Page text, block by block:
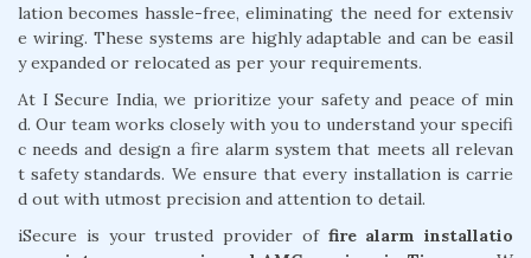
lation becomes hassle-free, eliminating the need for extensiv
e wiring. These systems are highly adaptable and can be easil
y expanded or relocated as per your requirements.
At I Secure India, we prioritize your safety and peace of min
d. Our team works closely with you to understand your specifi
c needs and design a fire alarm system that meets all relevan
t safety standards. We ensure that every installation is carrie
d out with utmost precision and attention to detail.
iSecure is your trusted provider of fire alarm installatio